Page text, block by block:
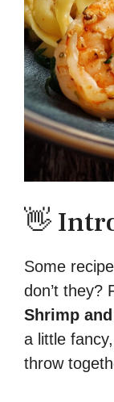
👋
Some
don’t they?
Shrimp
a little
throw